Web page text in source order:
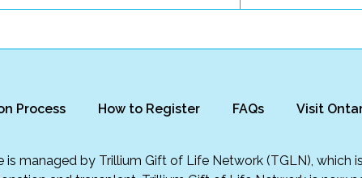
Process How to Register FAQs Visit
is managed by Trillium Gift of Life Network (TGLN), which